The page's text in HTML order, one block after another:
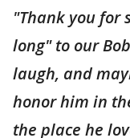
"Thank you for
long" to our
laugh, and
honor him in
the place he